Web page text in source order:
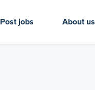
Post jobs About us